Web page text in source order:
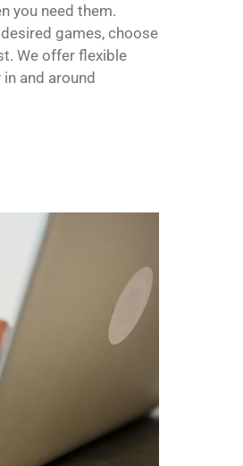
you need them.
games, choose
We offer flexible
and around